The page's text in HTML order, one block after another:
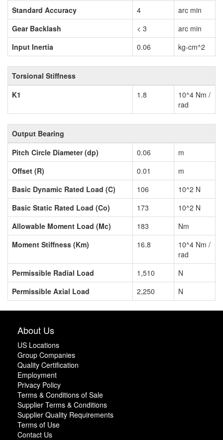
Standard Accuracy 4
arc min
Gear Backlash
< 3
arc min
Input Inertia
0.06 kg-cm^2
Torsional Stiffness
K1
1.8
10^4 Nm /
rad
Output Bearing
Pitch Circle Diameter (dp)
0.06
m
Offset (R)
0.01
m
Basic Dynamic Rated Load (C)
106
10^2 N
Basic Static Rated Load (Co)
173
10^2 N
Allowable Moment Load (Mc)
183
Nm
Moment Stiffness (Km)
16.8
10^4 Nm /
rad
Permissible Radial Load
1,510
N
Permissible Axial Load
2,250 N
About Us
US Locations
Group Companies
Quality Certification
Employment
Privacy Policy
Terms & Conditions of Sale
Supplier Terms & Conditions
Supplier Quality Requirements
Terms of Use
Contact Us